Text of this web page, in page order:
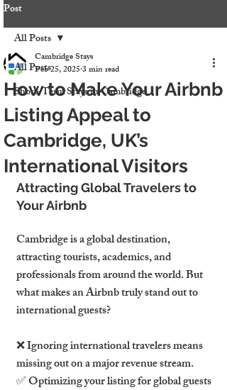
Post
All Posts
Short-Term Stays in Cambridge
All Posts
How to Make Your Airbnb
Listing Appeal to
Cambridge, UK’s
International Visitors
Cambridge Stays
Feb 25, 20253 min read
Attracting Global Travelers to
Your Airbnb
Cambridge is a global destination,
attracting tourists, academics, and
professionals from around the world. But
what makes an Airbnb truly stand out to
international guests?
❌ Ignoring international travelers means
missing out on a major revenue stream.
✅ Optimizing your listing for global guests